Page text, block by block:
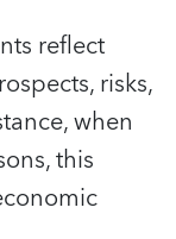
reflect
risks,
when
this